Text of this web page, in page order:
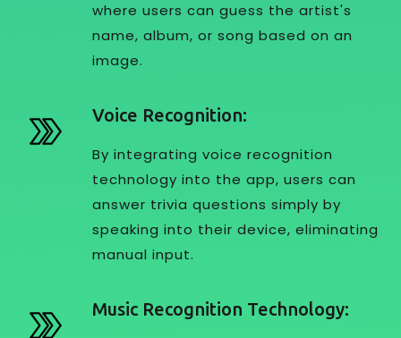
where users can guess the artist's
name, album, or song based on an
image.
Voice Recognition:
By integrating voice recognition
technology into the app, users can
answer trivia questions simply by
speaking into their device, eliminating
manual input.
Music Recognition Technology: